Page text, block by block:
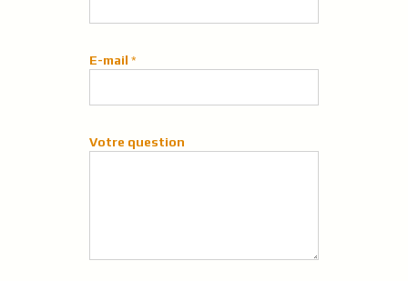
n
E-mail*
Votre question